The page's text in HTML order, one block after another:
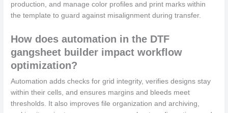
production, and manage color profiles and print marks within
the template to guard against misalignment during transfer.
How does automation in the DTF
gangsheet builder impact workflow
optimization?
Automation adds checks for grid integrity, verifies designs stay
within their cells, and ensures margins and bleeds meet
thresholds. It also improves file organization and archiving,